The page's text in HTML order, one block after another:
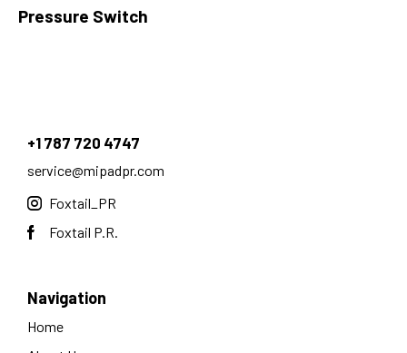
Pressure Switch
+1 787 720 4747
service@mipadpr.com
Foxtail_PR
Foxtail P.R.
Navigation
Home